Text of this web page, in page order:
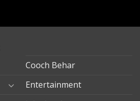
Cooch Behar
Entertainment